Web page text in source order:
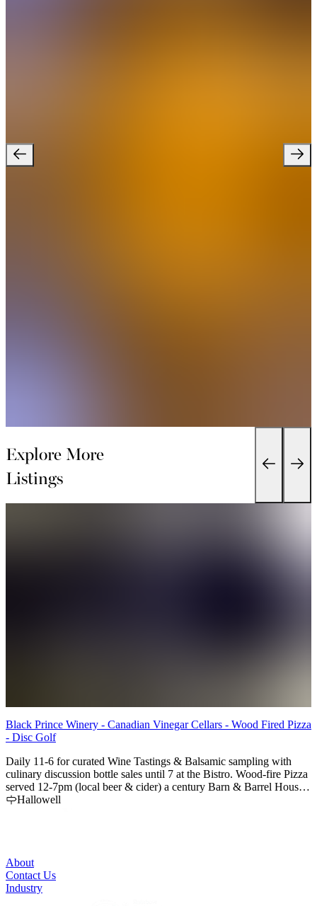
Explore More
Listings
Black Prince Winery - Canadian Vinegar Cellars - Wood Fired Pizza
- Disc Golf
Daily 11-6 for curated Wine Tastings & Balsamic sampling with
culinary discussion bottle sales until 7 at the Bistro. Wood-fire Pizza
served 12-7pm (local beer & cider) a century Barn & Barrel House
for special events, County Barrel Aged Wine, Fruit & Balsamic
Hallowell
About
Contact Us
Industry